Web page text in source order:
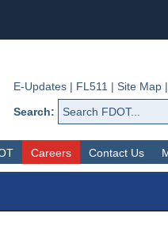
E-Updates | FL511 | Site Map |
Search:
Careers Contact Us